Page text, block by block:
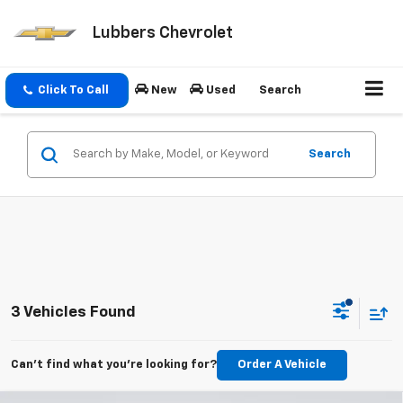
Lubbers Chevrolet
Click To Call New Used Search
Search
3 Vehicles Found
Can't find what you're looking for? Order A Vehicle